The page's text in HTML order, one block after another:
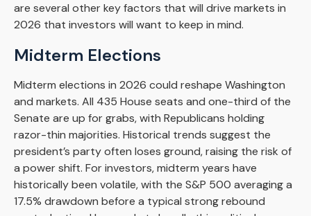
are several other key factors that will drive markets in
2026 that investors will want to keep in mind.
Midterm Elections
Midterm elections in 2026 could reshape Washington
and markets. All 435 House seats and one-third of the
Senate are up for grabs, with Republicans holding
razor-thin majorities. Historical trends suggest the
president’s party often loses ground, raising the risk of
a power shift. For investors, midterm years have
historically been volatile, with the S&P 500 averaging a
17.5% drawdown before a typical strong rebound